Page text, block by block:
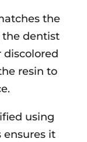
the
the dentist
resin to
using
ensures it